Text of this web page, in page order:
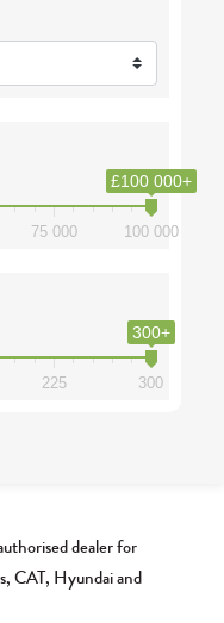
£100 000+
75 000 100 000
300+
225 300
dealer for
CAT, Hyundai and